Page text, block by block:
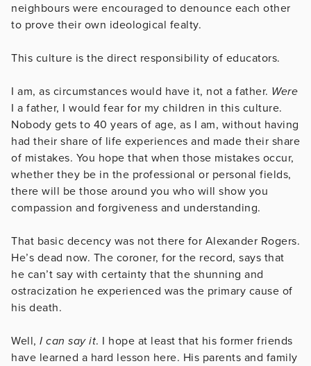
neighbours were encouraged to denounce each other
to prove their own ideological fealty.
This culture is the direct responsibility of educators.
I am, as circumstances would have it, not a father. Were
I a father, I would fear for my children in this culture.
Nobody gets to 40 years of age, as I am, without having
had their share of life experiences and made their share
of mistakes. You hope that when those mistakes occur,
whether they be in the professional or personal fields,
there will be those around you who will show you
compassion and forgiveness and understanding.
That basic decency was not there for Alexander Rogers.
He’s dead now. The coroner, for the record, says that
he can’t say with certainty that the shunning and
ostracization he experienced was the primary cause of
his death.
Well, I can say it. I hope at least that his former friends
have learned a hard lesson here. His parents and family